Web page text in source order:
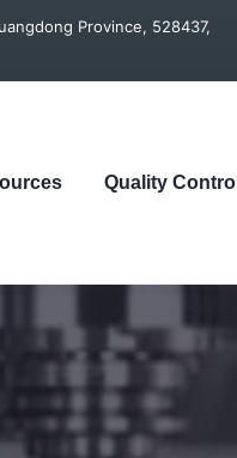
Province, 528437,
Quality Control